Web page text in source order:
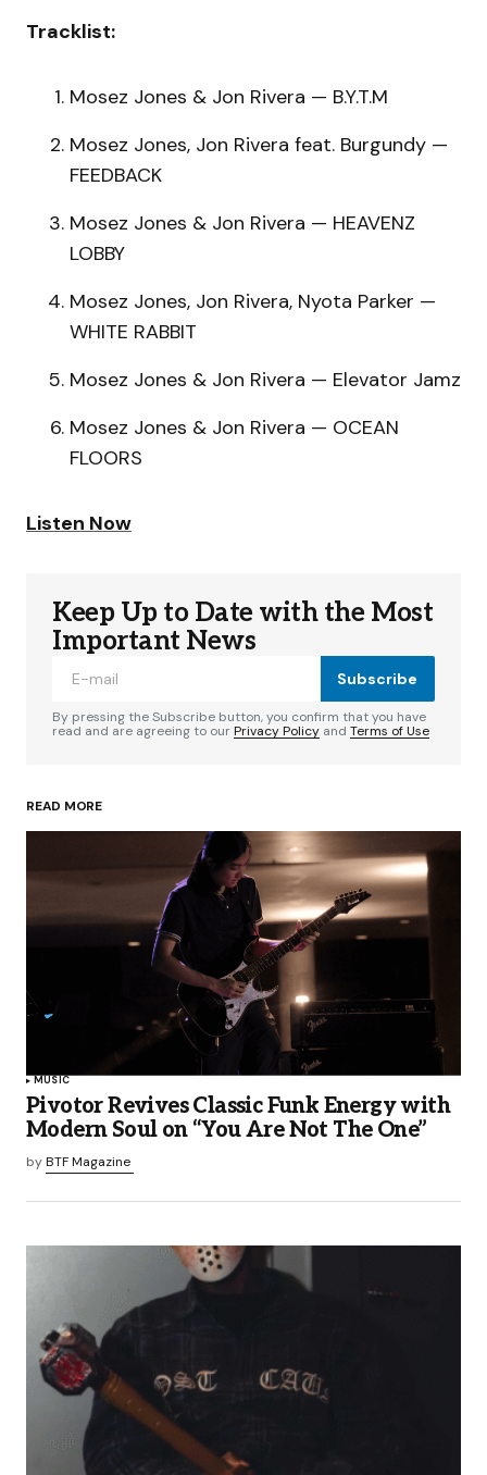
Tracklist:
Mosez Jones & Jon Rivera — B.Y.T.M
Mosez Jones, Jon Rivera feat. Burgundy —
FEEDBACK
Mosez Jones & Jon Rivera — HEAVENZ
LOBBY
Mosez Jones, Jon Rivera, Nyota Parker —
WHITE RABBIT
Mosez Jones & Jon Rivera — Elevator Jamz
Mosez Jones & Jon Rivera — OCEAN
FLOORS
Listen Now
Keep Up to Date with the Most
Important News
Subscribe
By pressing the Subscribe button, you confirm that you have
read and are agreeing to ourPrivacy Policy and Terms of Use
READ MORE
MUSIC
Pivotor Revives Classic Funk Energy with
Modern Soul on “You Are Not The One”
byBTF Magazine